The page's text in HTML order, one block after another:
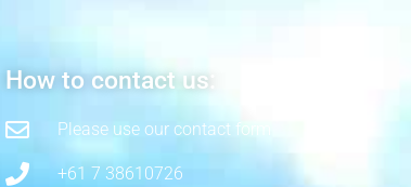
How to contact us:
Please use our contact form
+61 7 38610726